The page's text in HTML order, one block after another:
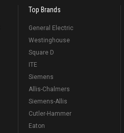
Top Brands
General Electric
Westinghouse
Square D
ITE
Siemens
Allis-Chalmers
Siemens-Allis
Cutler-Hammer
Eaton